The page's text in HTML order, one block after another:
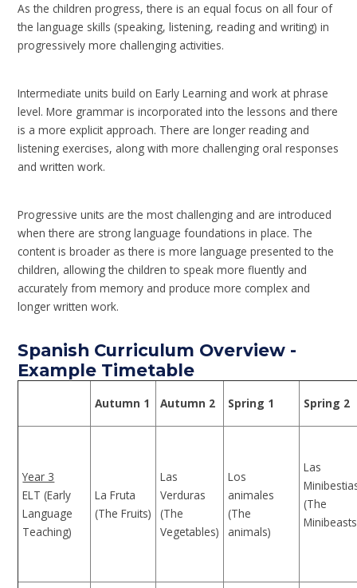
As the children progress, there is an equal focus on all four of
the language skills (speaking, listening, reading and writing) in
progressively more challenging activities.
Intermediate units build on Early Learning and work at phrase
level. More grammar is incorporated into the lessons and there
is a more explicit approach. There are longer reading and
listening exercises, along with more challenging oral responses
and written work.
Progressive units are the most challenging and are introduced
when there are strong language foundations in place. The
content is broader as there is more language presented to the
children, allowing the children to speak more fluently and
accurately from memory and produce more complex and
longer written work.
Spanish Curriculum Overview -
Example Timetable
Autumn 1 Autumn 2 Spring 1 Spring 2
Year 3
ELT (Early
Language
Teaching)
La Fruta
(The Fruits)
Las
Verduras
(The
Vegetables)
Los
animales
(The
animals)
Las
(The